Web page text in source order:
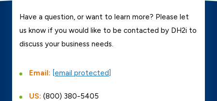
Have a question, or want to learn more? Please let
us know if you would like to be contacted by DH2i to
discuss your business needs.
Email: [email protected]
US: (800) 380-5405